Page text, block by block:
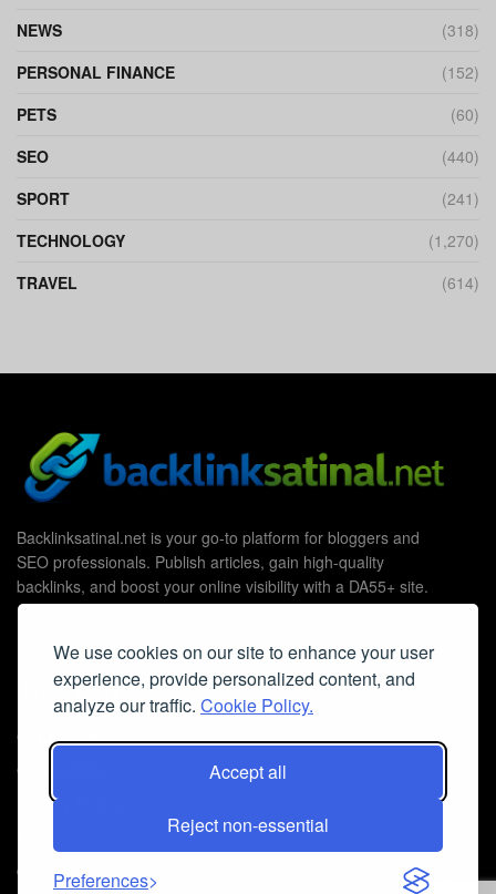
We use cookies on our site to enhance your user
experience, provide personalized content, and
analyze our traffic. Cookie Policy.
Accept all
Reject non-essential
Preferences
NEWS
(318)
PERSONAL FINANCE
(152)
PETS
(60)
SEO
(440)
SPORT
(241)
TECHNOLOGY
(1,270)
TRAVEL
(614)
Backlinksatinal.net is your go-to platform for bloggers and
SEO professionals. Publish articles, gain high-quality
backlinks, and boost your online visibility with a DA55+ site.
Useful Links
Contact Us
Cookie Policy
Privacy Policy
© 2026 Guest Post Blog Platform DA55+
The SEO